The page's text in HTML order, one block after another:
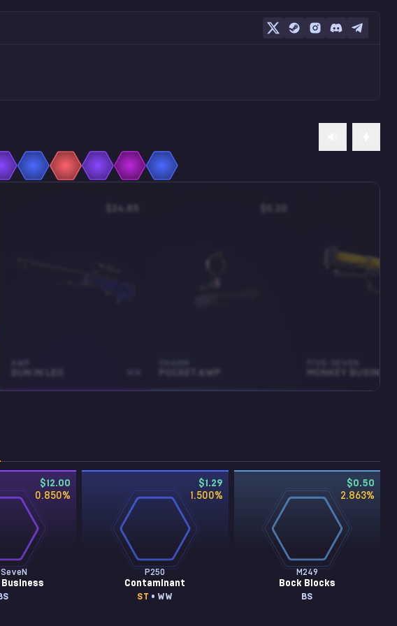
$12.00
0.850%
Business
$1.29
1.500%
P250
Contaminant
ST • WW
$0.50
2.863%
M249
Bock Blocks
BS